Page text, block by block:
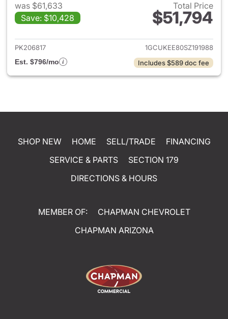
was $61,633
Save: $10,428
Total Price
$51,794
View details for 2025
PK206817
1GCUKEE80SZ191988
Est. $796/mo
Includes $589 doc fee
SHOP NEW HOME SELL/TRADE
FINANCING
SERVICE & PARTS
SECTION 179
DIRECTIONS & HOURS
MEMBER OF:
CHAPMAN CHEVROLET
CHAPMAN ARIZONA